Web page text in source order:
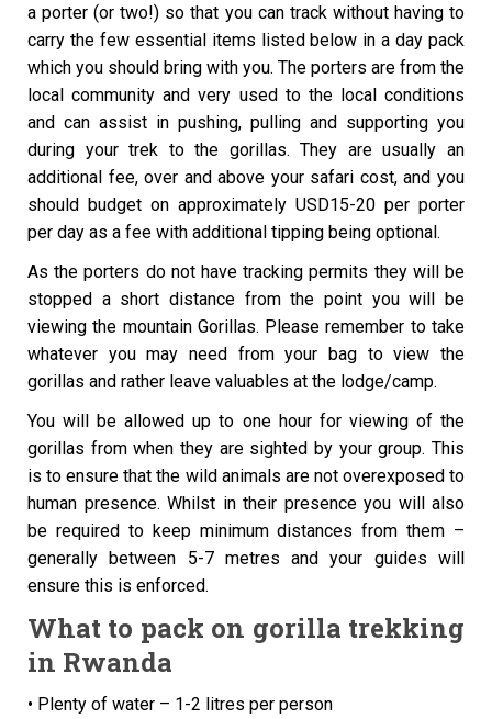
a porter (or two!) so that you can track without having to
carry the few essential items listed below in a day pack
which you should bring with you. The porters are from the
local community and very used to the local conditions
and can assist in pushing, pulling and supporting you
during your trek to the gorillas. They are usually an
additional fee, over and above your safari cost, and you
should budget on approximately USD15-20 per porter
per day as a fee with additional tipping being optional.
As the porters do not have tracking permits they will be
stopped a short distance from the point you will be
viewing the mountain Gorillas. Please remember to take
whatever you may need from your bag to view the
gorillas and rather leave valuables at the lodge/camp.
You will be allowed up to one hour for viewing of the
gorillas from when they are sighted by your group. This
is to ensure that the wild animals are not overexposed to
human presence. Whilst in their presence you will also
be required to keep minimum distances from them –
generally between 5-7 metres and your guides will
ensure this is enforced.
What to pack on gorilla trekking
in Rwanda
• Plenty of water – 1-2 litres per person